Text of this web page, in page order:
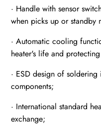
· Handle with sensor
when picks up or standby
· Automatic cooling
heater's life and
· ESD design of
components;
· International standard
exchange;